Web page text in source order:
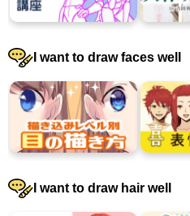
I want to draw faces well
I want to draw hair well